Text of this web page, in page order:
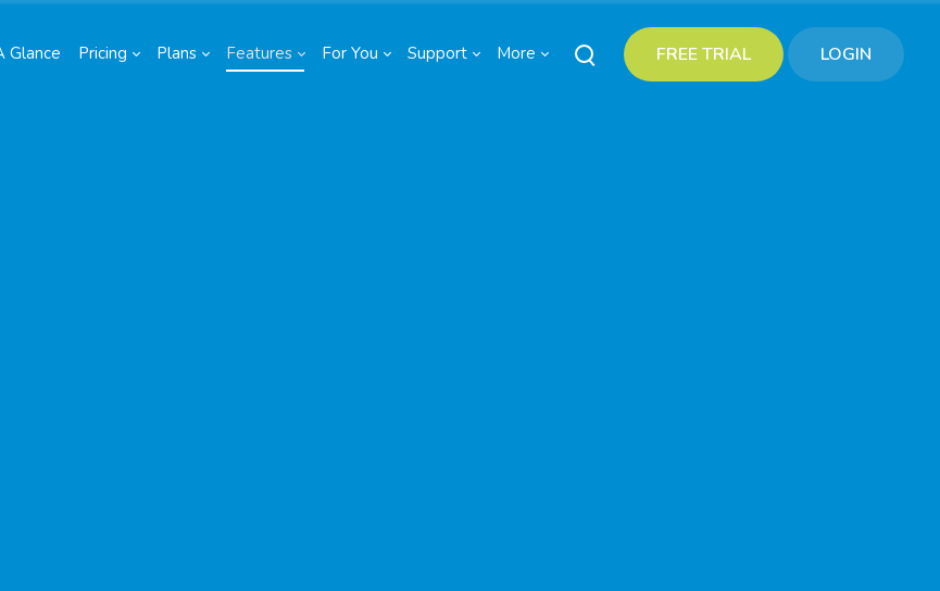
Glance Pricing Plans Features For You Support More FREE TRIAL LOGIN